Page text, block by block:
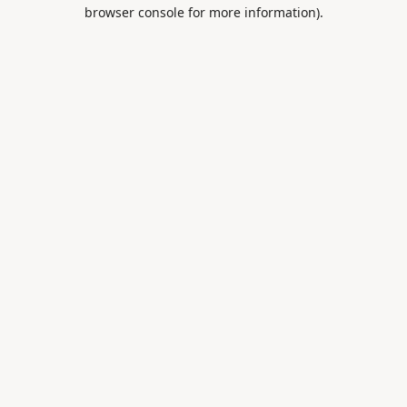
browser console for more information).